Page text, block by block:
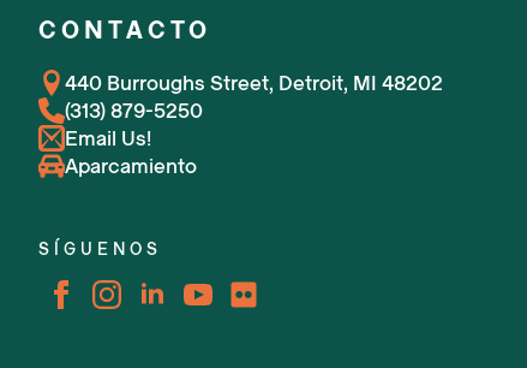
CONTACTO
440 Burroughs Street, Detroit, MI 48202
(313) 879-5250
Email Us!
Aparcamiento
SÍGUENOS